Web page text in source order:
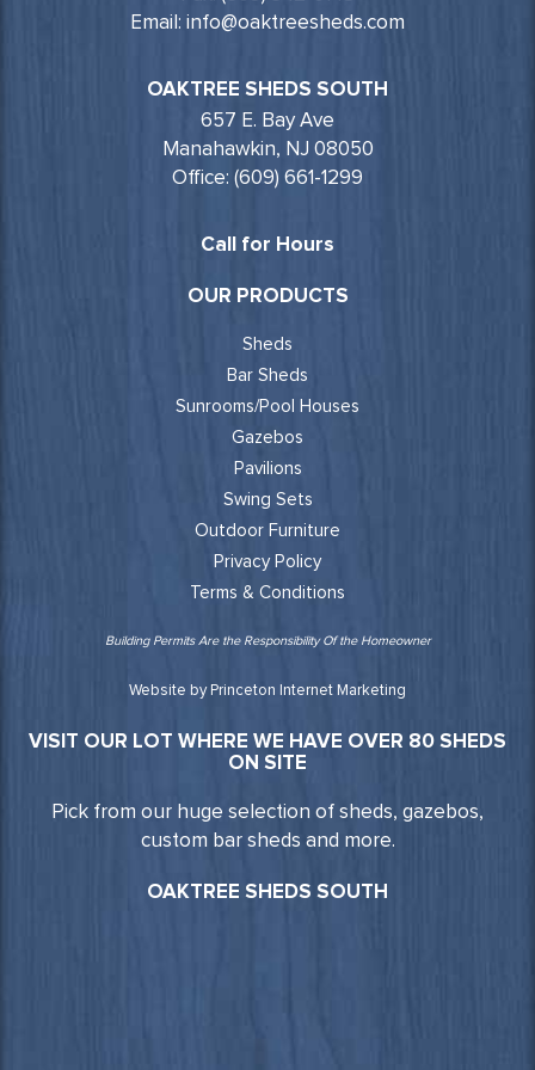
Email: info@oaktreesheds.com
OAKTREE SHEDS SOUTH
657 E. Bay Ave
Manahawkin, NJ 08050
Office: (609) 661-1299
Call for Hours
OUR PRODUCTS
Sheds
Bar Sheds
Sunrooms/Pool Houses
Gazebos
Pavilions
Swing Sets
Outdoor Furniture
Privacy Policy
Terms & Conditions
Building Permits Are the Responsibility Of the Homeowner
Website by Princeton Internet Marketing
VISIT OUR LOT WHERE WE HAVE OVER 80 SHEDS
ON SITE
Pick from our huge selection of sheds, gazebos,
custom bar sheds and more.
OAKTREE SHEDS SOUTH